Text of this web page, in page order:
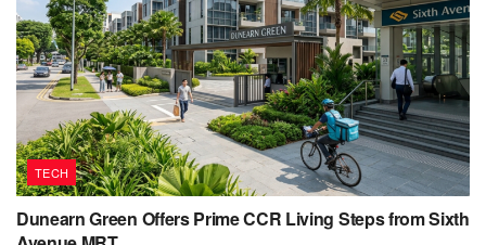
TECH
Dunearn Green Offers Prime CCR Living Steps from Sixth